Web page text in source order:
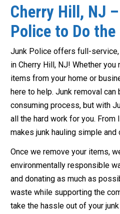
Cherry Hill, NJ
Police to Do
Junk Police offers full-service,
in Cherry Hill, NJ! Whether
items from your home or
here to help. Junk removal
consuming process, but with
all the hard work for you.
makes junk hauling simple and
Once we remove your items,
environmentally responsible
and donating as much as
waste while supporting the
take the hassle out of your